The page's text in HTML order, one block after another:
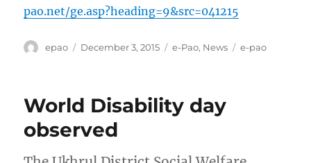
pao.net/ge.asp?heading=9&src=041215
Author
epao
Posted
December 3, 2015 Categories
e-Pao, News Tags
e-pao
World Disability day
observed